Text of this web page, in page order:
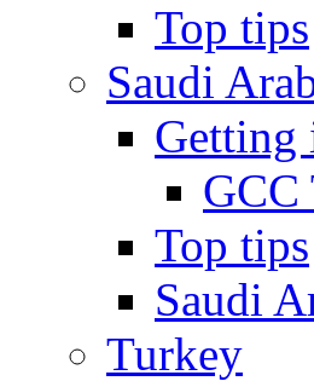
Top tips
Saudi
Getting
GCC
Top tips
Saudi
Turkey